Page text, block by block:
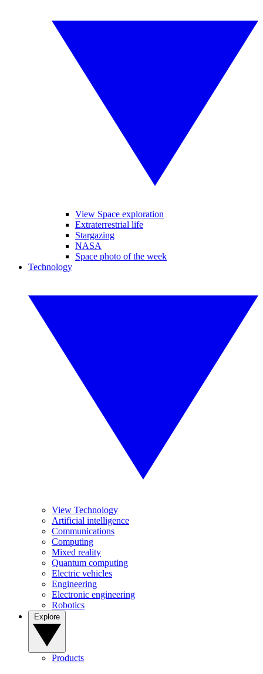
View Space exploration
Extraterrestrial life
Stargazing
NASA
Space photo of the week
Technology
View Technology
Artificial intelligence
Communications
Computing
Mixed reality
Quantum computing
Electric vehicles
Engineering
Electronic engineering
Robotics
Products